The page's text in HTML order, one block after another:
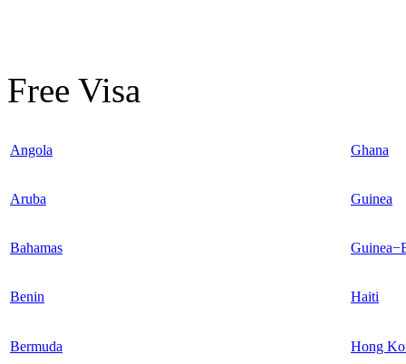
Free Visa
Angola Ghana
Aruba Guinea
Bahamas
Benin Haiti
Bermuda Hong